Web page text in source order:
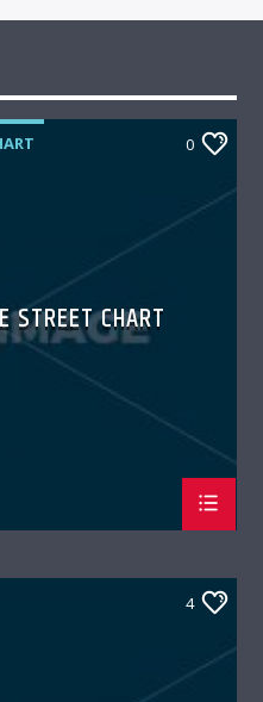
0
STREET CHART
4